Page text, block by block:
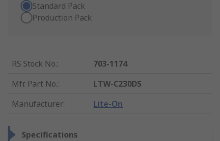
Standard Pack
Production Pack
RS Stock No.:
703-1174
Mfr. Part No.:
LTW-C230DS
Manufacturer: Lite-On
Specifications